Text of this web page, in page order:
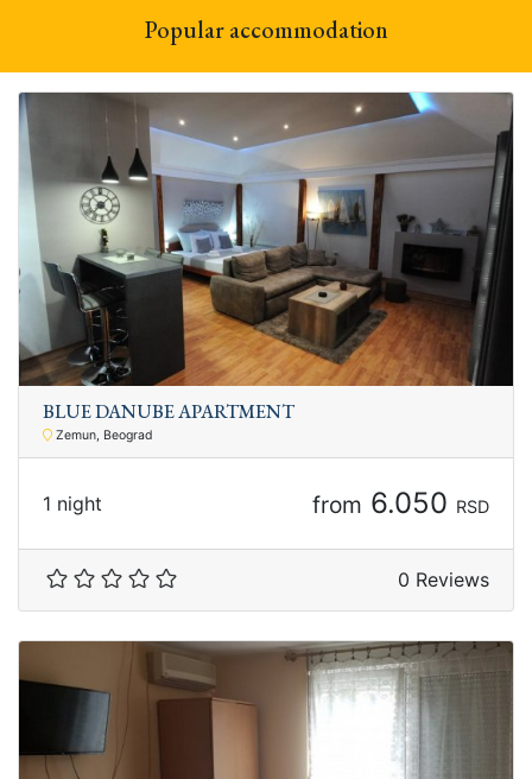
Popular accommodation
BLUE DANUBE APARTMENT
Zemun, Beograd
1 night from 6.050 RSD
0 Reviews